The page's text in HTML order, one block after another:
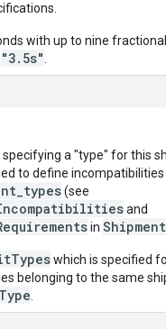
with up to nine
"3.5s"
a "type" for this
to define
(see
and
in
which is specified
belonging to the same